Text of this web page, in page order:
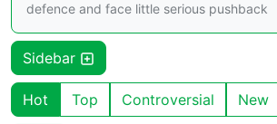
defence and face little serious pushback
Sidebar
Hot Top Controversial New